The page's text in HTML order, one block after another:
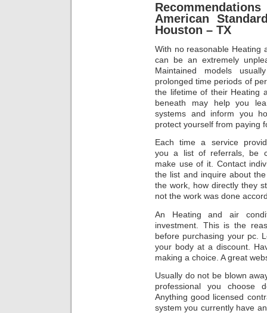
American
Houston – TX
With no reasonable Heating
can be an extremely
Maintained models
prolonged time periods of
the lifetime of their Heating
beneath may help you
systems and inform you
protect yourself from paying
Each time a service
you a list of referrals, be
make use of it. Contact
the list and inquire about
the work, how directly they
not the work was done
An Heating and air
investment. This is the
before purchasing your pc.
your body at a discount.
making a choice. A great
Usually do not be blown
professional you choose
Anything good licensed
system you currently have